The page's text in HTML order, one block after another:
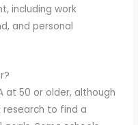
including work
and personal
at 50 or older, although
research to find a